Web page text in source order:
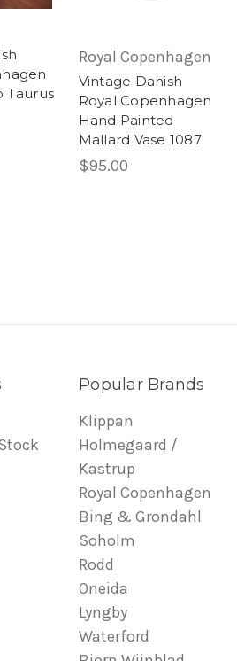
Taurus
Royal Copenhagen
Vintage Danish
Royal Copenhagen
Hand Painted
Mallard Vase 1087
$95.00
Popular Brands
Klippan
Holmegaard /
Kastrup
Royal Copenhagen
Bing & Grondahl
Soholm
Rodd
Oneida
Lyngby
Waterford